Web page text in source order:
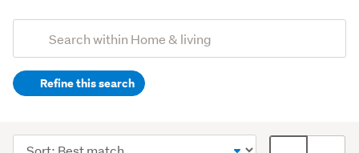
Search
(optional)Refine this search
garden
Sort